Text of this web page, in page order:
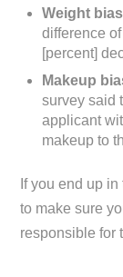
Weight
difference
[percent]
Makeup
survey said
applicant
makeup to
If you end up
to make sure
responsible for